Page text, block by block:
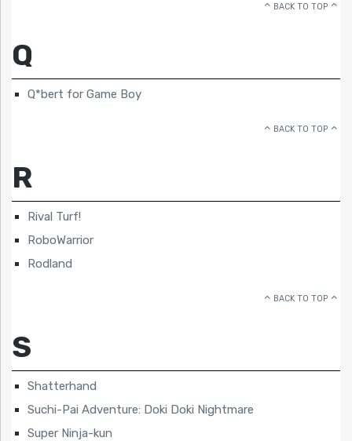
BACK TO TOP
Q
Q*bert for Game Boy
BACK TO TOP
R
Rival Turf!
RoboWarrior
Rodland
BACK TO TOP
S
Shatterhand
Suchi-Pai Adventure: Doki Doki Nightmare
Super Ninja-kun